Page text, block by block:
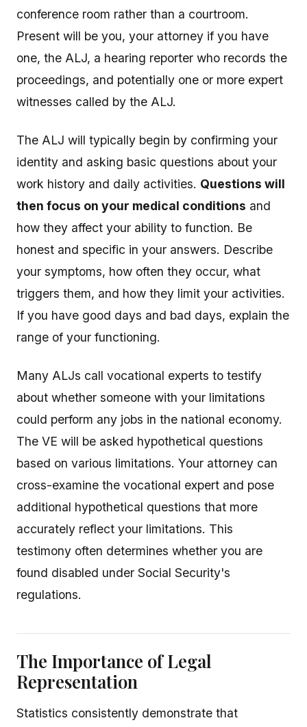
conference room rather than a courtroom.
Present will be you, your attorney if you have
one, the ALJ, a hearing reporter who records the
proceedings, and potentially one or more expert
witnesses called by the ALJ.
The ALJ will typically begin by confirming your
identity and asking basic questions about your
work history and daily activities. Questions will
then focus on your medical conditions and
how they affect your ability to function. Be
honest and specific in your answers. Describe
your symptoms, how often they occur, what
triggers them, and how they limit your activities.
If you have good days and bad days, explain the
range of your functioning.
Many ALJs call vocational experts to testify
about whether someone with your limitations
could perform any jobs in the national economy.
The VE will be asked hypothetical questions
based on various limitations. Your attorney can
cross-examine the vocational expert and pose
additional hypothetical questions that more
accurately reflect your limitations. This
testimony often determines whether you are
found disabled under Social Security's
regulations.
The Importance of Legal
Representation
Statistics consistently demonstrate that